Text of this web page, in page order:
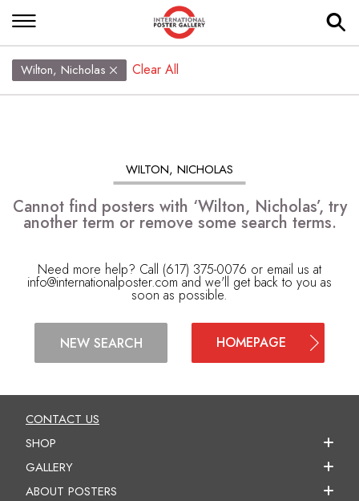
Wilton, Nicholas Clear All
WILTON, NICHOLAS
Cannot find posters with ‘Wilton, Nicholas’, try
another term or remove some search terms.
Need more help? Call (617) 375-0076 or email us at
info@internationalposter.com and we'll get back to you as
soon as possible.
NEW SEARCH HOMEPAGE
CONTACT US
SHOP
GALLERY
ABOUT POSTERS